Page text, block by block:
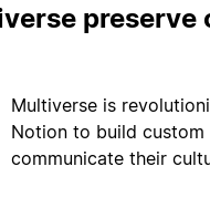
Multiverse is
Notion to build custom
communicate their